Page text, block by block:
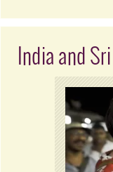
India and